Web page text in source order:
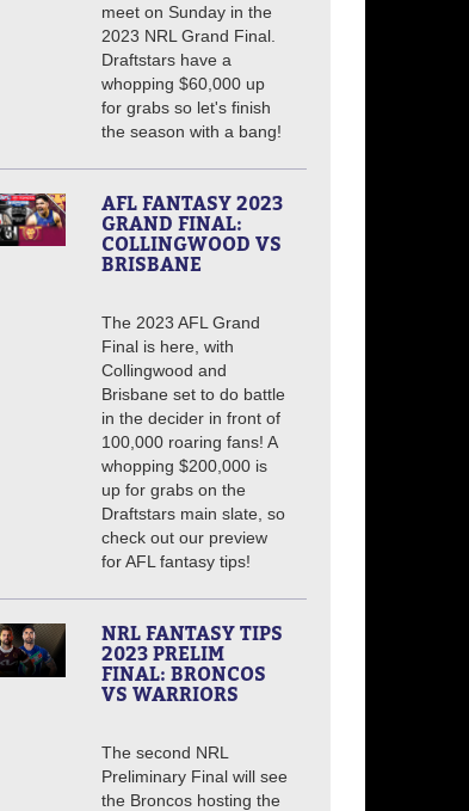
meet on Sunday in the
2023 NRL Grand Final.
Draftstars have a
whopping $60,000 up
for grabs so let's finish
the season with a bang!
AFL FANTASY 2023
GRAND FINAL:
COLLINGWOOD VS
BRISBANE
The 2023 AFL Grand
Final is here, with
Collingwood and
Brisbane set to do battle
in the decider in front of
100,000 roaring fans! A
whopping $200,000 is
up for grabs on the
Draftstars main slate, so
check out our preview
for AFL fantasy tips!
NRL FANTASY TIPS
2023 PRELIM
FINAL: BRONCOS
VS WARRIORS
The second NRL
Preliminary Final will see
the Broncos hosting the